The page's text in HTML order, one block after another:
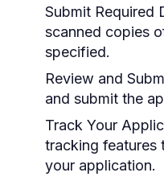
Submit Required
scanned copies
specified.
Review and
and submit the
Track Your
tracking features
your application.